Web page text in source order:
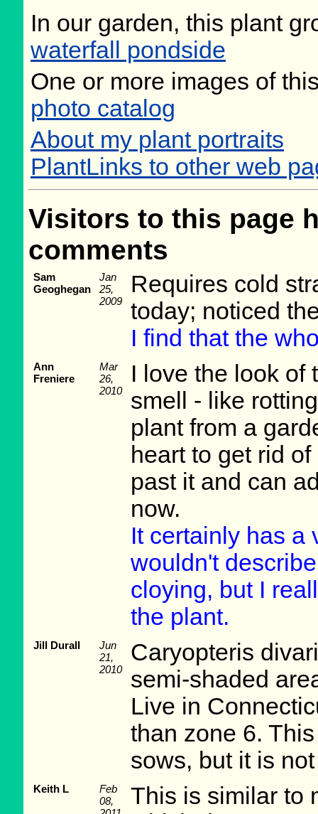
In our garden, this plant
waterfall pondside
One or more images of
photo catalog
About my plant portraits
PlantLinks to other web
Visitors to this page
comments
Sam
Geoghegan
Jan
25,
2009
Requires cold
today; noticed
I find that the
Ann
Freniere
Mar
26,
2010
I love the look of
smell - like
plant from a
heart to get rid
past it and can
now.
It certainly has a
wouldn't
cloying, but I
the plant.
Jill Durall
Jun
21,
2010
Caryopteris
semi-shaded
Live in
than zone 6.
sows, but it is
Keith L
Feb
08,
This is similar to